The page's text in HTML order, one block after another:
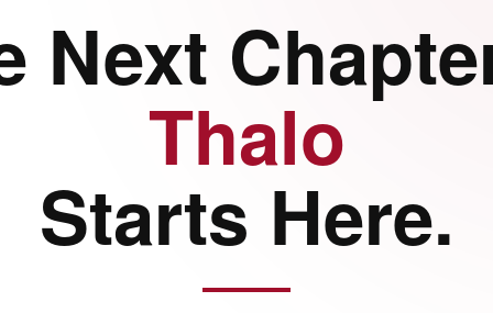
Next
Thalo
Starts Here.